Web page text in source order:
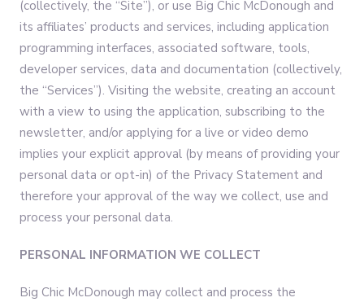
(collectively, the “Site”), or use Big Chic McDonough and
its affiliates’ products and services, including application
programming interfaces, associated software, tools,
developer services, data and documentation (collectively,
the “Services”). Visiting the website, creating an account
with a view to using the application, subscribing to the
newsletter, and/or applying for a live or video demo
implies your explicit approval (by means of providing your
personal data or opt-in) of the Privacy Statement and
therefore your approval of the way we collect, use and
process your personal data.
PERSONAL INFORMATION WE COLLECT
Big Chic McDonough may collect and process the